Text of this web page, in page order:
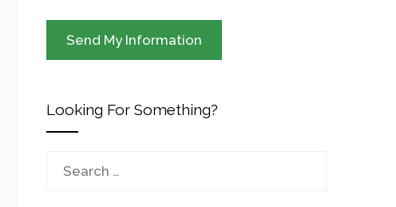
Looking For Something?
Search